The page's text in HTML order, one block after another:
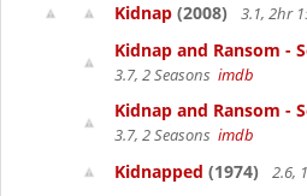
Kidnap (2008) 3.1, 2hr
Kidnap and Ransom -
3.7, 2 Seasons imdb
Kidnap and Ransom -
3.7, 2 Seasons imdb
Kidnapped (1974) 2.6,